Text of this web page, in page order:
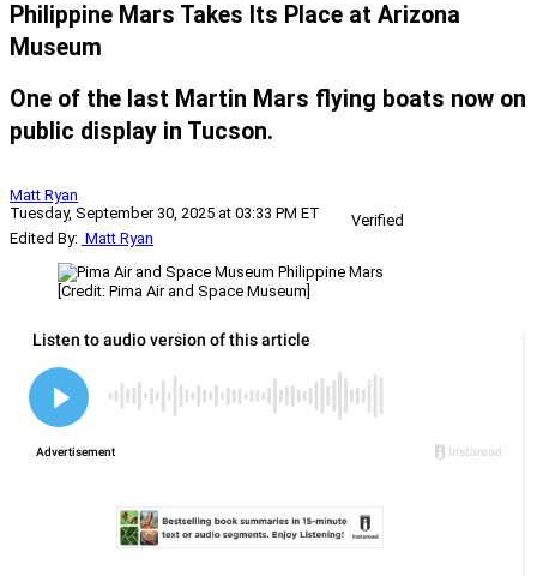
Philippine Mars Takes Its Place at Arizona
Museum
One of the last Martin Mars flying boats now on
public display in Tucson.
Matt Ryan
Tuesday, September 30, 2025 at 03:33 PM ET
Verified
Edited By: Matt Ryan
[Credit: Pima Air and Space Museum]